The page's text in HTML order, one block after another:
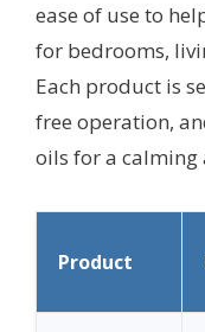
ease of use to
for bedrooms,
Each product is
free operation,
oils for a calming
Product